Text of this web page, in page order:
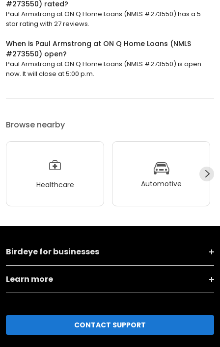
#273550) rated?
Paul Armstrong at ON Q Home Loans (NMLS #273550) has a 5
star rating with 27 reviews.
When is Paul Armstrong at ON Q Home Loans (NMLS
#273550) open?
Paul Armstrong at ON Q Home Loans (NMLS #273550) is open
now. It will close at 5:00 p.m.
Browse nearby
Healthcare Automotive
Birdeye for businesses
Learn more
CONTACT SUPPORT